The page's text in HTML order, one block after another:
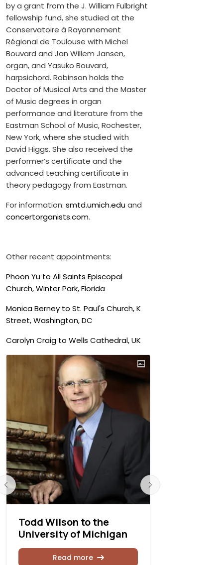
by a grant from the J. William Fulbright
fellowship fund, she studied at the
Conservatoire à Rayonnement
Régional de Toulouse with Michel
Bouvard and Jan Willem Jansen,
organ, and Yasuko Bouvard,
harpsichord. Robinson holds the
Doctor of Musical Arts and the Master
of Music degrees in organ
performance and literature from the
Eastman School of Music, Rochester,
New York, where she studied with
David Higgs. She also received the
performer’s certificate and the
advanced teaching certificate in
theory pedagogy from Eastman.
For information: smtd.umich.eduand
concertorganists.com.
Other recent appointments:
Phoon Yu to All Saints Episcopal
Church, Winter Park, Florida
Monica Berney to St. Paul's Church, K
Street, Washington, DC
Carolyn Craig to Wells Cathedral, UK
Todd Wilson to the
University of Michigan
Read more